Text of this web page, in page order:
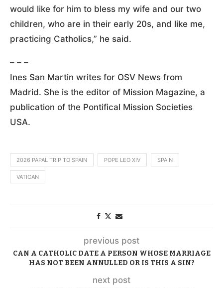
would like for him to bless my wife and our two
children, who are in their early 20s, and like me,
practicing Catholics,” he said.
– – –
Ines San Martin writes for OSV News from
Madrid. She is the editor of Mission Magazine, a
publication of the Pontifical Mission Societies
USA.
2026 PAPAL TRIP TO SPAIN POPE LEO XIV SPAIN
VATICAN
previous post
CAN A CATHOLIC DATE A PERSON WHOSE MARRIAGE
HAS NOT BEEN ANNULLED OR IS THIS A SIN?
next post